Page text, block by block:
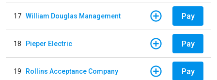
17 William Douglas Management Pay
18 Pieper Electric Pay
19 Rollins Acceptance Company Pay